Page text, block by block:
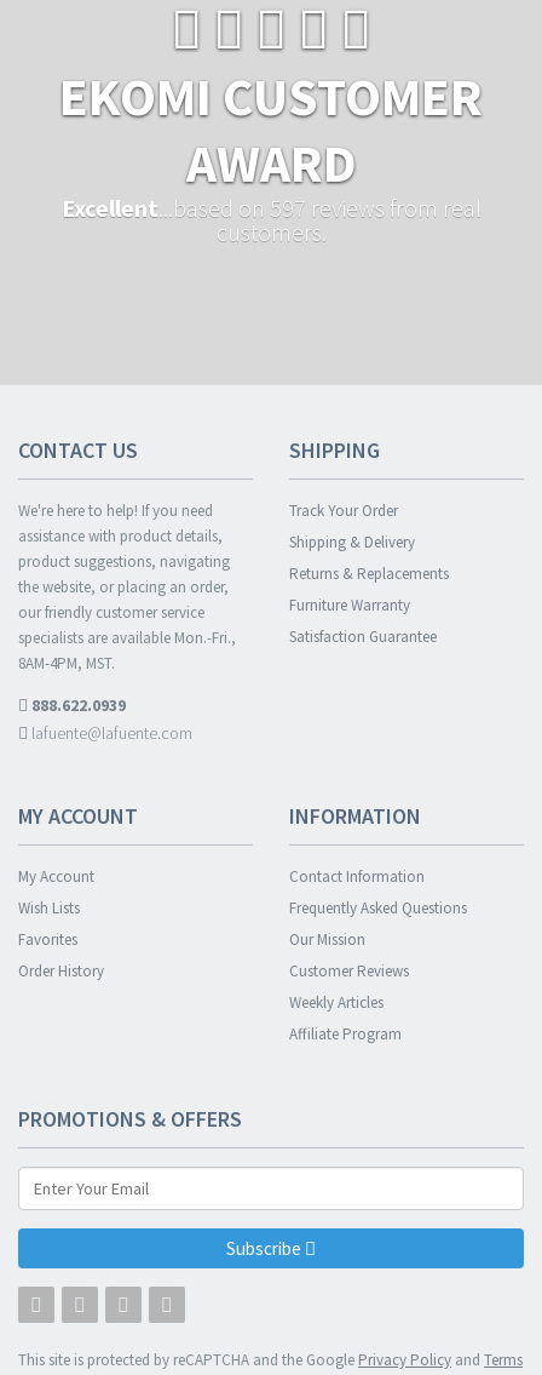
EKOMI CUSTOMER
AWARD
Excellent ...based on 597 reviews from real
customers.
CONTACT US
We're here to help! If you need
assistance with product details,
product suggestions, navigating
the website, or placing an order,
our friendly customer service
specialists are available Mon.-Fri.,
8AM-4PM, MST.
888.622.0939
lafuente@lafuente.com
SHIPPING
Track Your Order
Shipping & Delivery
Returns & Replacements
Furniture Warranty
Satisfaction Guarantee
MY ACCOUNT
My Account
Wish Lists
Favorites
Order History
INFORMATION
Contact Information
Frequently Asked Questions
Our Mission
Customer Reviews
Weekly Articles
Affiliate Program
PROMOTIONS & OFFERS
Subscribe
This site is protected by reCAPTCHA and the Google Privacy Policy and Terms